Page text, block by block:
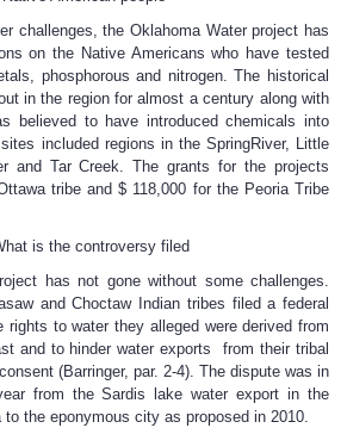
challenges, the Oklahoma Water project has
on the Native Americans who have tested
phosphorous and nitrogen. The historical
in the region for almost a century along with
believed to have introduced chemicals into
included regions in the SpringRiver, Little
and Tar Creek. The grants for the projects
tribe and $ 118,000 for the Peoria Tribe
is the controversy filed
has not gone without some challenges.
and Choctaw Indian tribes filed a federal
to water they alleged were derived from
and to hinder water exports from their tribal
(Barringer, par. 2-4). The dispute was in
from the Sardis lake water export in the
the eponymous city as proposed in 2010.